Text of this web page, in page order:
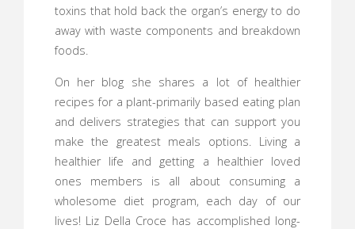
toxins that hold back the organ’s energy to do
away with waste components and breakdown
foods.
On her blog she shares a lot of healthier
recipes for a plant-primarily based eating plan
and delivers strategies that can support you
make the greatest meals options. Living a
healthier life and getting a healthier loved
ones members is all about consuming a
wholesome diet program, each day of our
lives! Liz Della Croce has accomplished long-